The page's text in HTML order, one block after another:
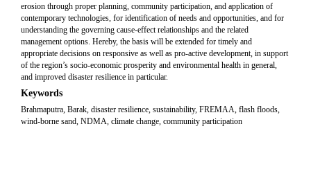
erosion through proper planning, community participation, and application of
contemporary technologies, for identification of needs and opportunities, and for
understanding the governing cause-effect relationships and the related
management options. Hereby, the basis will be extended for timely and
appropriate decisions on responsive as well as pro-active development, in support
of the region’s socio-economic prosperity and environmental health in general,
and improved disaster resilience in particular.
Keywords
Brahmaputra, Barak, disaster resilience, sustainability, FREMAA, flash floods,
wind-borne sand, NDMA, climate change, community participation